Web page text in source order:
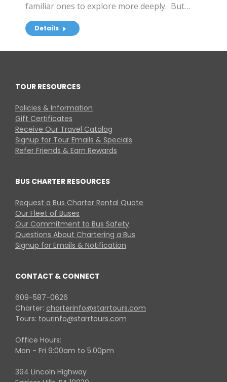
familiar ones to explore more deeply. But…
Details
TOUR RESOURCES
Policies & Information
Gift Certificates
Receive Our Travel Catalog
Signup for Tour Emails & Specials
Refer Friends & Earn Rewards
BUS CHARTER RESOURCES
Request a Bus Charter Rental Quote
Our Fleet of Buses
Our Commitment to Bus Safety
Questions About Chartering a Bus
Signup for Emails & Notification
CONTACT & CONNECT
609-587-0626
Charter: charterinfo@starrtours.com
Tours: tourinfo@starrtours.com
Office Hours:
Mon - Fri 9:00am to 5:00pm
394 Lincoln Highway